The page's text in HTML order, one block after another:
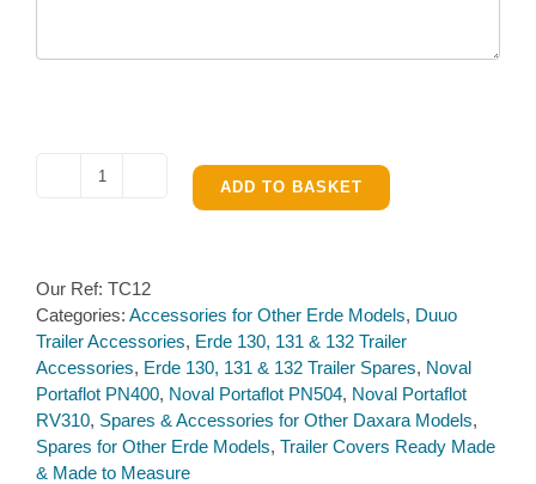
Made
quantity
ADD TO BASKET
Our Ref: TC12
Categories: Accessories for Other Erde Models, Duuo
Trailer Accessories, Erde 130, 131 & 132 Trailer
Accessories, Erde 130, 131 & 132 Trailer Spares, Noval
Portaflot PN400, Noval Portaflot PN504, Noval Portaflot
RV310, Spares & Accessories for Other Daxara Models,
Spares for Other Erde Models, Trailer Covers Ready Made
& Made to Measure